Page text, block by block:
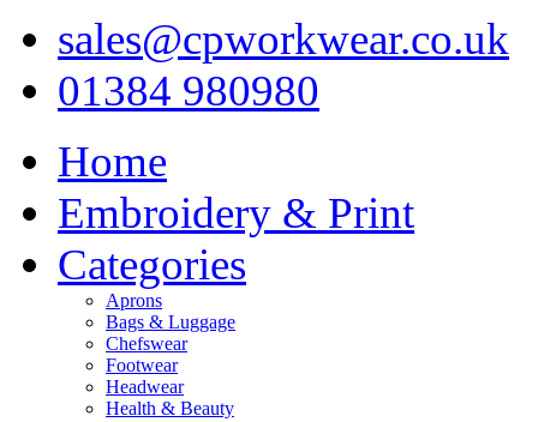
sales@cpworkwear.co.uk
01384 980980
Home
Embroidery & Print
Categories
Aprons
Bags & Luggage
Chefswear
Footwear
Headwear
Health & Beauty